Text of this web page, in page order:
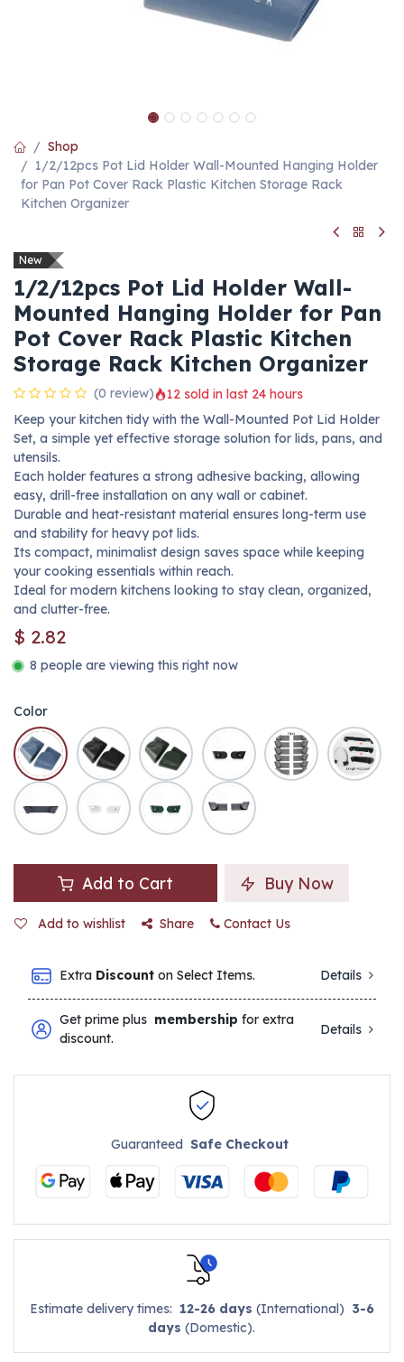
Shop
1/2/12pcs Pot Lid Holder Wall-Mounted Hanging Holder
for Pan Pot Cover Rack Plastic Kitchen Storage Rack
Kitchen Organizer
New
1/2/12pcs Pot Lid Holder Wall-
Mounted Hanging Holder for Pan
Pot Cover Rack Plastic Kitchen
Storage Rack Kitchen Organizer
(0 review)
12 sold in last 24 hours
Keep your kitchen tidy with the Wall-Mounted Pot Lid Holder
Set, a simple yet effective storage solution for lids, pans, and
utensils.
Each holder features a strong adhesive backing, allowing
easy, drill-free installation on any wall or cabinet.
Durable and heat-resistant material ensures long-term use
and stability for heavy pot lids.
Its compact, minimalist design saves space while keeping
your cooking essentials within reach.
Ideal for modern kitchens looking to stay clean, organized,
and clutter-free.
$ 2.82
8 people are viewing this right now
Color
Add to Cart Buy Now
Add to wishlist Share Contact Us
Extra Discount on Select Items. Details
Get prime plus membership for extra
discount.
Details
GuaranteedSafe Checkout
Estimate delivery times: 12-26 days (International) 3-6
days (Domestic).